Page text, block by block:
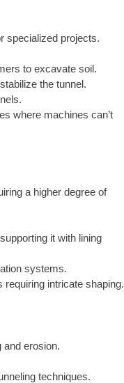
specialized projects.
to excavate soil.
the tunnel.
where machines can’t
a higher degree of
it with lining
systems.
intricate shaping.
and erosion.
techniques.